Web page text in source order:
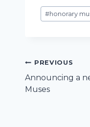
Post
Tags:
#honorary
Post
PREVIOUS
Announcing a
Muses